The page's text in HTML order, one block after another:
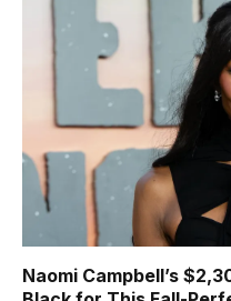
Naomi Campbell’s